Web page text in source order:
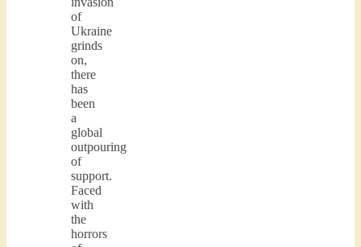
of
Ukraine
grinds
on,
there
has
been
a
global
outpouring
of
support.
Faced
with
the
horrors